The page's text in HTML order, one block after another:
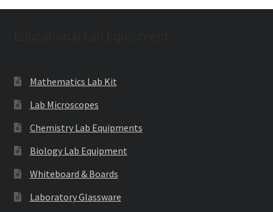
Mathematics Lab Kit
Lab Microscopes
Chemistry Lab Equipments
Biology Lab Equipment
Whiteboard & Boards
Laboratory Glassware